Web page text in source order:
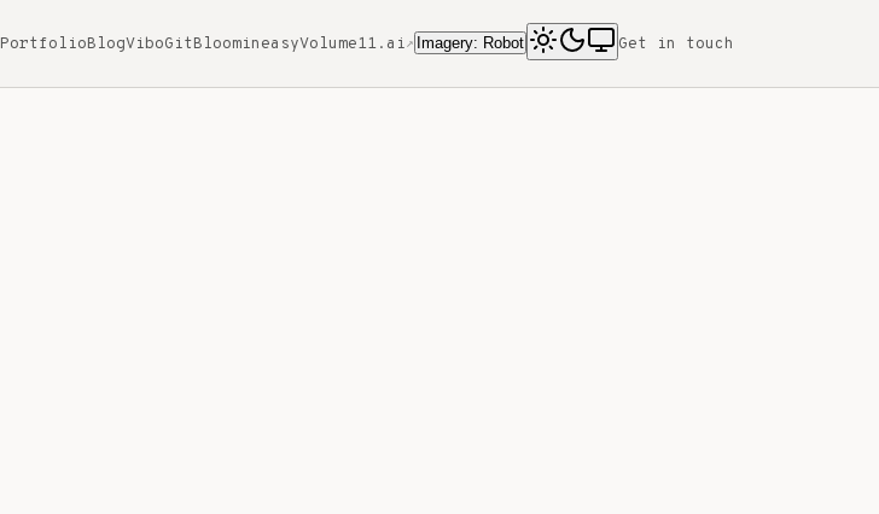
PortfolioBlogViboGitBloomineasyVolume11.ai↗ Imagery: Robot Get in touch